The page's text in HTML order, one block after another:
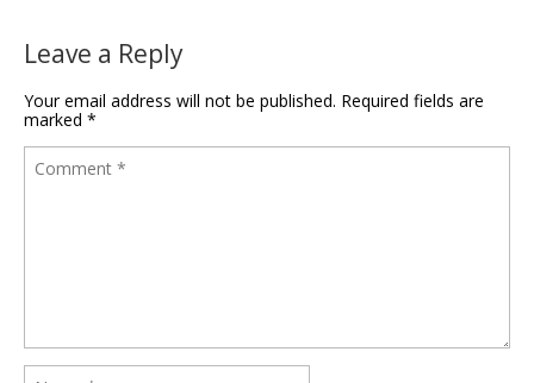
Leave a Reply
Your email address will not be published. Required fields are
marked *